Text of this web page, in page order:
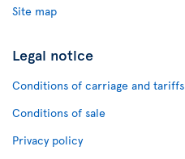
Site map
Legal notice
Conditions of carriage and tariffs
Conditions of sale
Privacy policy